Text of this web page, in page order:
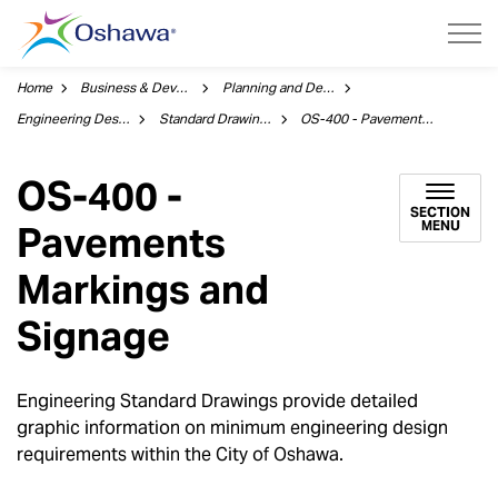
Home Business & Development
Planning and Development
Engineering Design
Standard Drawings OS-400 - Pavements Markings and Signage
OS-400 -
Pavements
Markings and
Signage
SECTION
MENU
Engineering Standard Drawings provide detailed
graphic information on minimum engineering design
requirements within the City of Oshawa.